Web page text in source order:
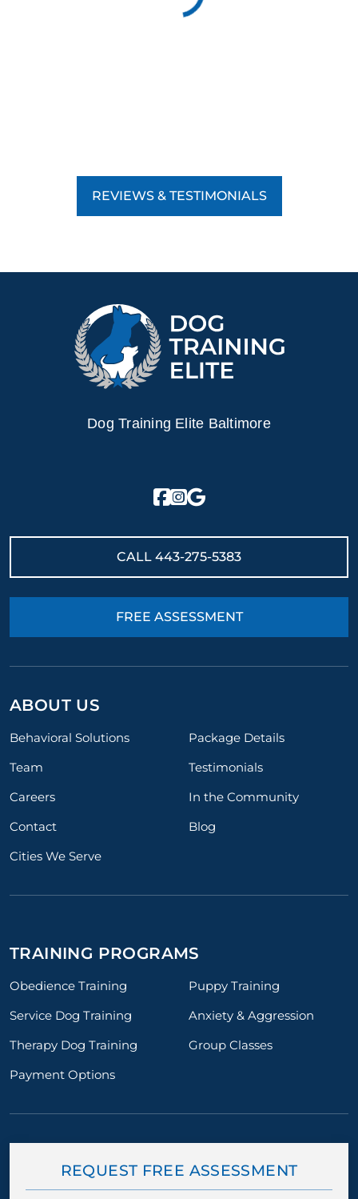
REVIEWS & TESTIMONIALS
Dog Training Elite Baltimore
CALL 443-275-5383
FREE ASSESSMENT
ABOUT US
Behavioral Solutions
Package Details
Team
Testimonials
Careers
In the Community
Contact
Blog
Cities We Serve
TRAINING PROGRAMS
Obedience Training
Puppy Training
Service Dog Training
Anxiety & Aggression
Therapy Dog Training
Group Classes
Payment Options
REQUEST FREE ASSESSMENT